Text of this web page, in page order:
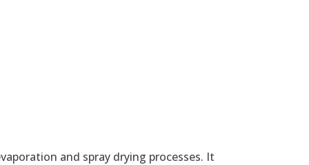
and spray drying processes. It